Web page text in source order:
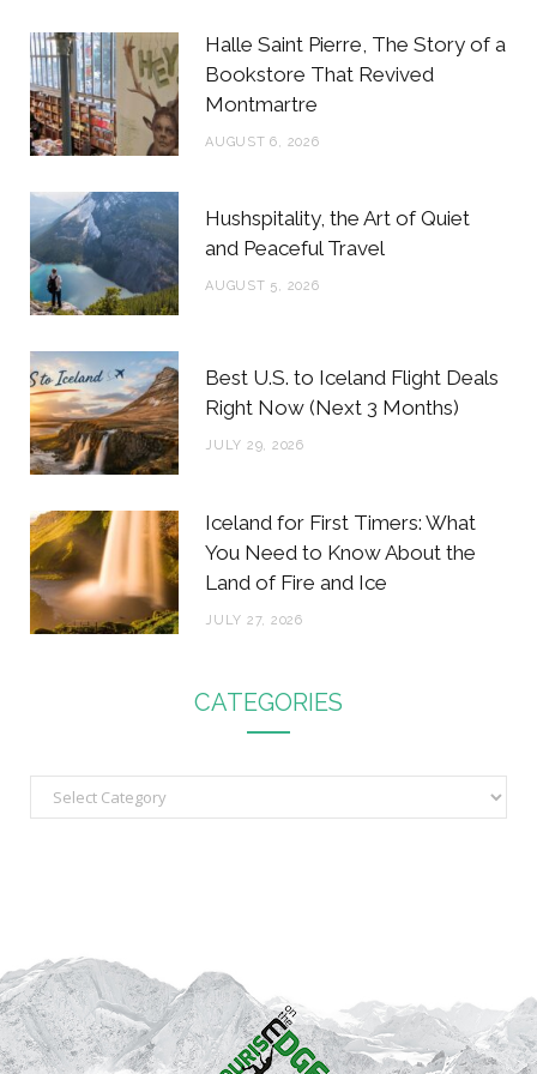
b
o
o
e
r
a
g
r
r
Halle Saint Pierre, The Story of a
Bookstore That Revived
Montmartre
AUGUST 6, 2026
Hushspitality, the Art of Quiet
and Peaceful Travel
AUGUST 5, 2026
Best U.S. to Iceland Flight Deals
Right Now (Next 3 Months)
JULY 29, 2026
Iceland for First Timers: What
You Need to Know About the
Land of Fire and Ice
JULY 27, 2026
CATEGORIES
a
r
i
e
s